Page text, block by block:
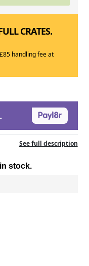
CRATES.
handling fee at
See full description
stock.